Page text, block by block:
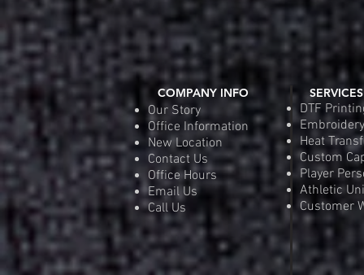
COMPANY INFO
Our Story
Office Information
New Location
Contact Us
Office Hours
Email Us
Call Us
SERVICES
DTF
Embroidery
Heat
Custom
Player
Athletic
Customer